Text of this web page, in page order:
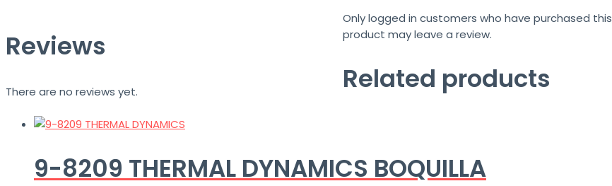
Reviews
There are no reviews yet.
Only logged in customers who have purchased this
product may leave a review.
Related products
9-8209 THERMAL DYNAMICS BOQUILLA